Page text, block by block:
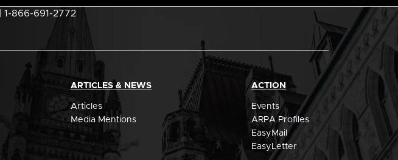
| 1-866-691-2772
ARTICLES & NEWS
Articles
Media Mentions
ACTION
Events
ARPA Profiles
EasyMail
EasyLetter